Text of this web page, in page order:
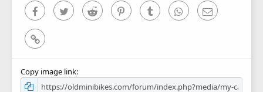
FacebookTwitter Reddit PinterestTumblr WhatsAppEmail
Link
Copy image link